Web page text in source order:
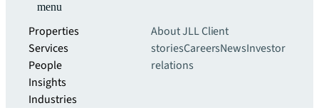
menu
Properties
Services
People
Insights
Industries
About JLLClient
storiesCareersNewsInvestor
relations